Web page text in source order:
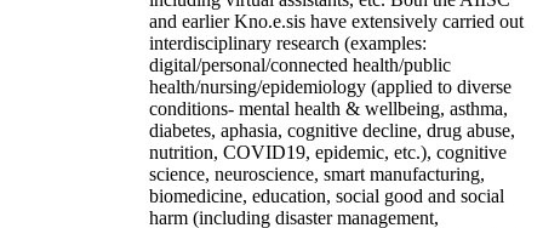
and earlier Kno.e.sis have extensively carried out
interdisciplinary research (examples:
digital/personal/connected health/public
health/nursing/epidemiology (applied to diverse
conditions- mental health & wellbeing, asthma,
diabetes, aphasia, cognitive decline, drug abuse,
nutrition, COVID19, epidemic, etc.), cognitive
science, neuroscience, smart manufacturing,
biomedicine, education, social good and social
harm (including disaster management,